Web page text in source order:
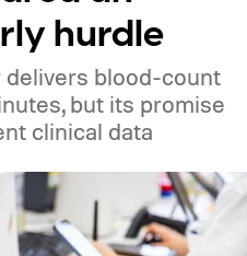
hurdle
delivers blood-count
but its promise
clinical data